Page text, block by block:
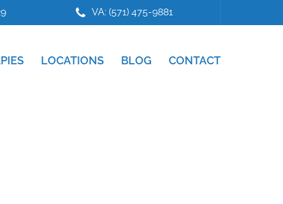
VA: (571) 475-9881
LOCATIONS BLOG CONTACT